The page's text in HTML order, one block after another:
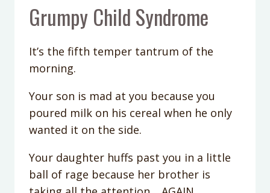
Grumpy Child Syndrome
It’s the fifth temper tantrum of the
morning.
Your son is mad at you because you
poured milk on his cereal when he only
wanted it on the side.
Your daughter huffs past you in a little
ball of rage because her brother is